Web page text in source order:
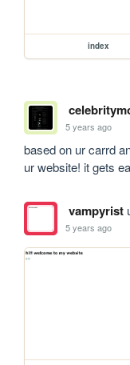
index
5 years ago
based on ur carrd
ur website! it gets
vampyrist
5 years ago